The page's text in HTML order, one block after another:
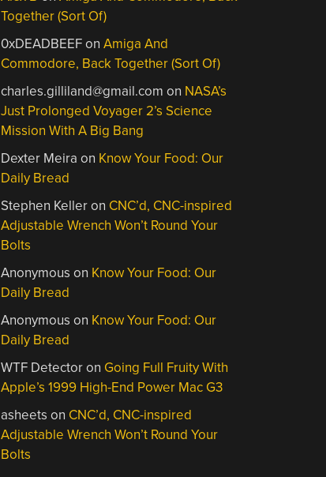
Together (Sort Of)
0xDEADBEEFonAmiga And
Commodore, Back Together (Sort Of)
charles.gilliland@gmail.com on NASA’s
Just Prolonged Voyager 2’s Science
Mission With A Big Bang
Dexter Meira on Know Your Food: Our
Daily Bread
Stephen Kelleron CNC’d, CNC-inspired
Adjustable Wrench Won’t Round Your
Bolts
Anonymous on Know Your Food: Our
Daily Bread
Anonymous on Know Your Food: Our
Daily Bread
WTF Detectoron Going Full Fruity With
Apple’s 1999 High-End Power Mac G3
asheets on CNC’d, CNC-inspired
Adjustable Wrench Won’t Round Your
Bolts